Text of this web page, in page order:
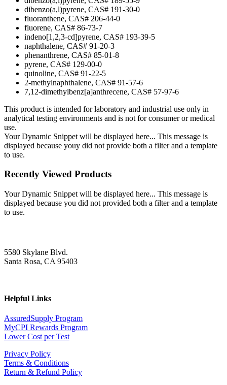
dibenzo(a,l)pyrene, CAS# 191-30-0
fluoranthene, CAS# 206-44-0
fluorene, CAS# 86-73-7
indeno[1,2,3-cd]pyrene, CAS# 193-39-5
naphthalene, CAS# 91-20-3
phenanthrene, CAS# 85-01-8
pyrene, CAS# 129-00-0
quinoline, CAS# 91-22-5
2-methylnaphthalene, CAS# 91-57-6
7,12-dimethylbenz[a]anthrecene, CAS# 57-97-6
This product is intended for laboratory and industrial use only in
analytical testing environments and is not for consumer or medical
use.
Your Dynamic Snippet will be displayed here... This message is
displayed because youy did not provide both a filter and a template
to use.
Recently Viewed Products
Your Dynamic Snippet will be displayed here... This message is
displayed because you did not provided both a filter and a template
to use.
5580 Skylane Blvd.
Santa Rosa, CA 95403
Helpful Links
AssuredSupply Program
MyCPI Rewards Program
Lower Cost per Test
Privacy Policy
Terms & Conditions
Return & Refund Policy